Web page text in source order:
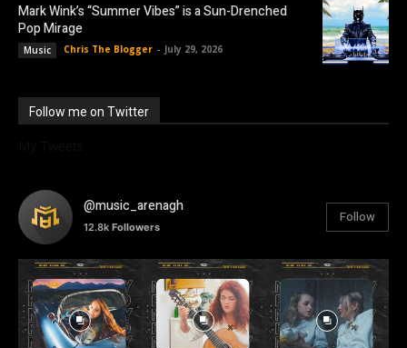
Mark Wink’s “Summer Vibes” is a Sun-Drenched
Pop Mirage
Music Chris The Blogger - July 29, 2026
Follow me on Twitter
@music_arenagh
12.8k Followers
Follow